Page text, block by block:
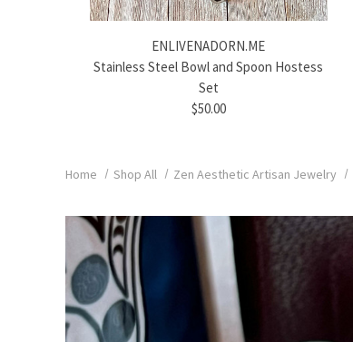
ENLIVENADORN.ME
Stainless Steel Bowl and Spoon Hostess
Set
$50.00
Home Shop All Zen Aesthetic Artisan Jewelry